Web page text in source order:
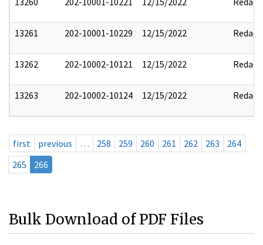
13261 202-10001-10229 12/15/2022 Redact
13262 202-10002-10121 12/15/2022 Redact
13263 202-10002-10124 12/15/2022 Redact
first previous … 258 259 260 261 262 263
264
265
266
Bulk Download of PDF Files